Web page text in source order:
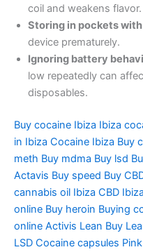
coil and weakens flavor.
Storing in pockets
device prematurely.
Ignoring battery
low repeatedly can
disposables.
Buy cocaine Ibiza Ibiza
in Ibiza Cocaine Ibiza Buy
meth Buy mdma Buy lsd
Actavis Buy speed Buy
cannabis oil Ibiza CBD
online Buy heroin Buying
online Activis Lean Buy
LSD Cocaine capsules